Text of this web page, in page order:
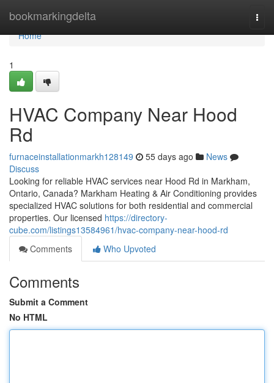
bookmarkingdelta
Home
Home
1
HVAC Company Near Hood
Rd
furnaceinstallationmarkh128149 55 days ago
News
Discuss
Looking for reliable HVAC services near Hood Rd in Markham,
Ontario, Canada? Markham Heating & Air Conditioning provides
specialized HVAC solutions for both residential and commercial
properties. Our licensed https://directory-
cube.com/listings13584961/hvac-company-near-hood-rd
Comments
Who Upvoted
Comments
Submit a Comment
No HTML